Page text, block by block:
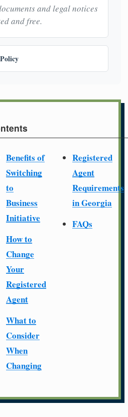
and legal notices
and free.
Benefits of
Switching
to
Business
Initiative
How to
Change
Your
Registered
Agent
What to
Consider
When
Changing
Registered
Agent
Requirements
in Georgia
FAQs